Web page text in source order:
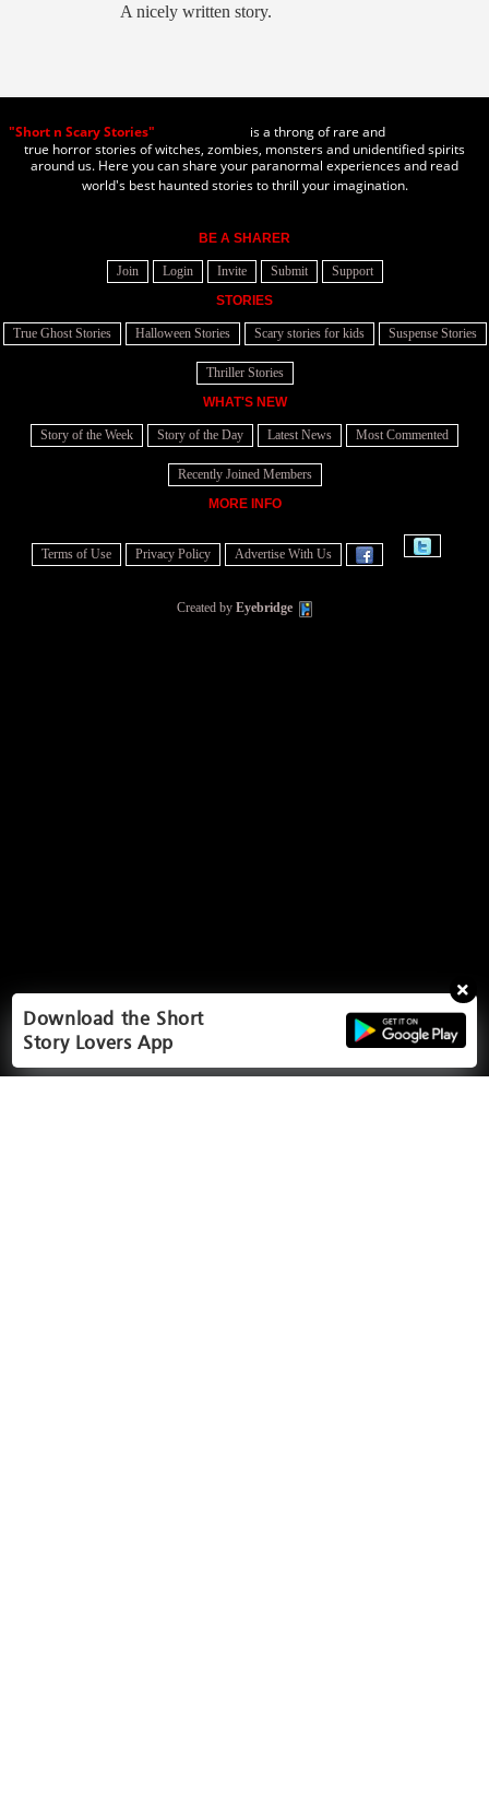
A nicely written story.
Download the Short
Story Lovers App
"Short n Scary Stories"
is a throng of rare and
true horror stories of witches, zombies, monsters and unidentified spirits
around us. Here you can share your paranormal experiences and read
world's best haunted stories to thrill your imagination.
BE A SHARER
Join Login Invite Submit
Support
STORIES
True Ghost Stories Halloween Stories Scary stories for kids Suspense Stories
Thriller Stories
WHAT'S NEW
Story of the Week Story of the Day Latest News Most Commented
Recently Joined Members
MORE INFO
Terms of Use Privacy Policy Advertise With Us
Created by Eyebridge